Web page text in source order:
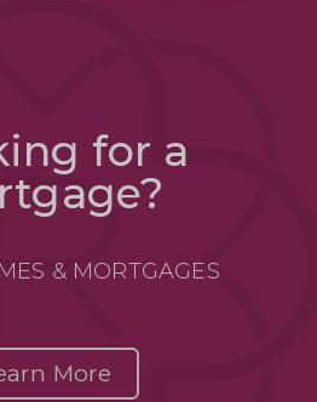
for a
& MORTGAGES
More